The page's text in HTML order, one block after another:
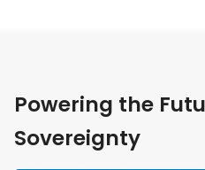
Powering the
Sovereignty